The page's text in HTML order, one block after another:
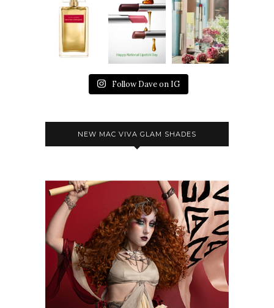
Follow Dave on IG
NEW MAC VIVA GLAM SHADES